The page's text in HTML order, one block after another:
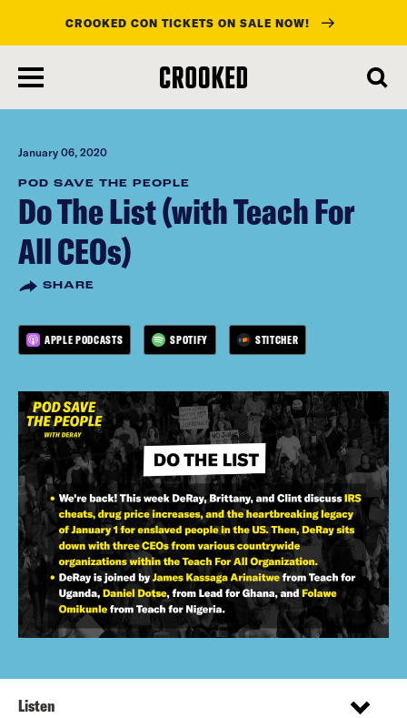
main
content
CROOKED CON TICKETS ON SALE NOW!
January 06, 2020
POD SAVE THE PEOPLE
Do The List (with Teach For
All CEOs)
SHARE
APPLE PODCASTS SPOTIFY STITCHER
Listen